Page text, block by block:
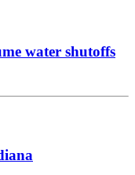
water shutoffs